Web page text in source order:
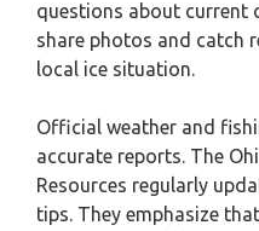
questions about current
share photos and catch
local ice situation.
Official weather and
accurate reports. The
Resources regularly
tips. They emphasize